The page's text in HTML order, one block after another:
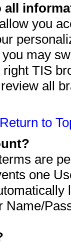
all
you
may
TIS
all
Return to
are
one
Name/